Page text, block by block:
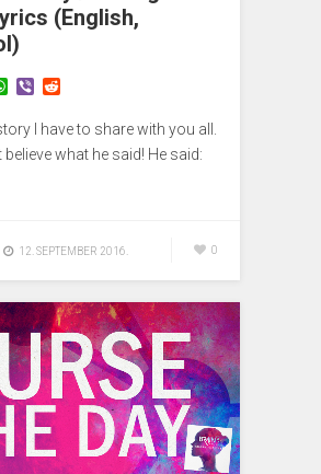
(English,
W
t
s
V
b
e
r
d
i
I have to share with you all.
believe what he said! He said:
12. SEPTEMBER 2016. 0